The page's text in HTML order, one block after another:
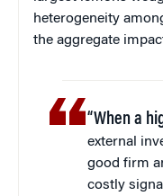
heterogeneity
the aggregate
“When a
external
good firm
costly